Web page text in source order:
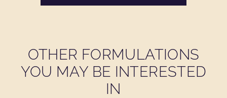
OTHER FORMULATIONS
YOU MAY BE INTERESTED
IN